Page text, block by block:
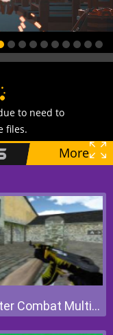
Counter Combat Multiplayer